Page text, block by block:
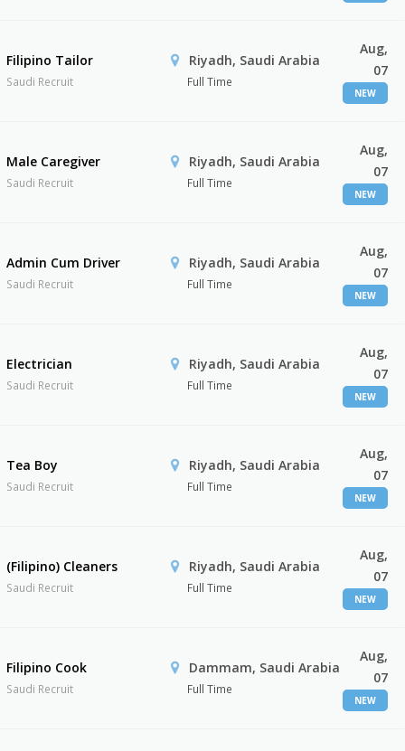
Filipino Tailor
Saudi Recruit
Riyadh, Saudi Arabia
Full Time
Aug,
07
NEW
Male Caregiver
Saudi Recruit
Riyadh, Saudi Arabia
Full Time
Aug,
07
NEW
Admin Cum Driver
Saudi Recruit
Riyadh, Saudi Arabia
Full Time
Aug,
07
NEW
Electrician
Saudi Recruit
Riyadh, Saudi Arabia
Full Time
Aug,
07
NEW
Tea Boy
Saudi Recruit
Riyadh, Saudi Arabia
Full Time
Aug,
07
NEW
(Filipino) Cleaners
Saudi Recruit
Riyadh, Saudi Arabia
Full Time
Aug,
07
NEW
Filipino Cook
Saudi Recruit
Dammam, Saudi Arabia
Full Time
Aug,
07
NEW